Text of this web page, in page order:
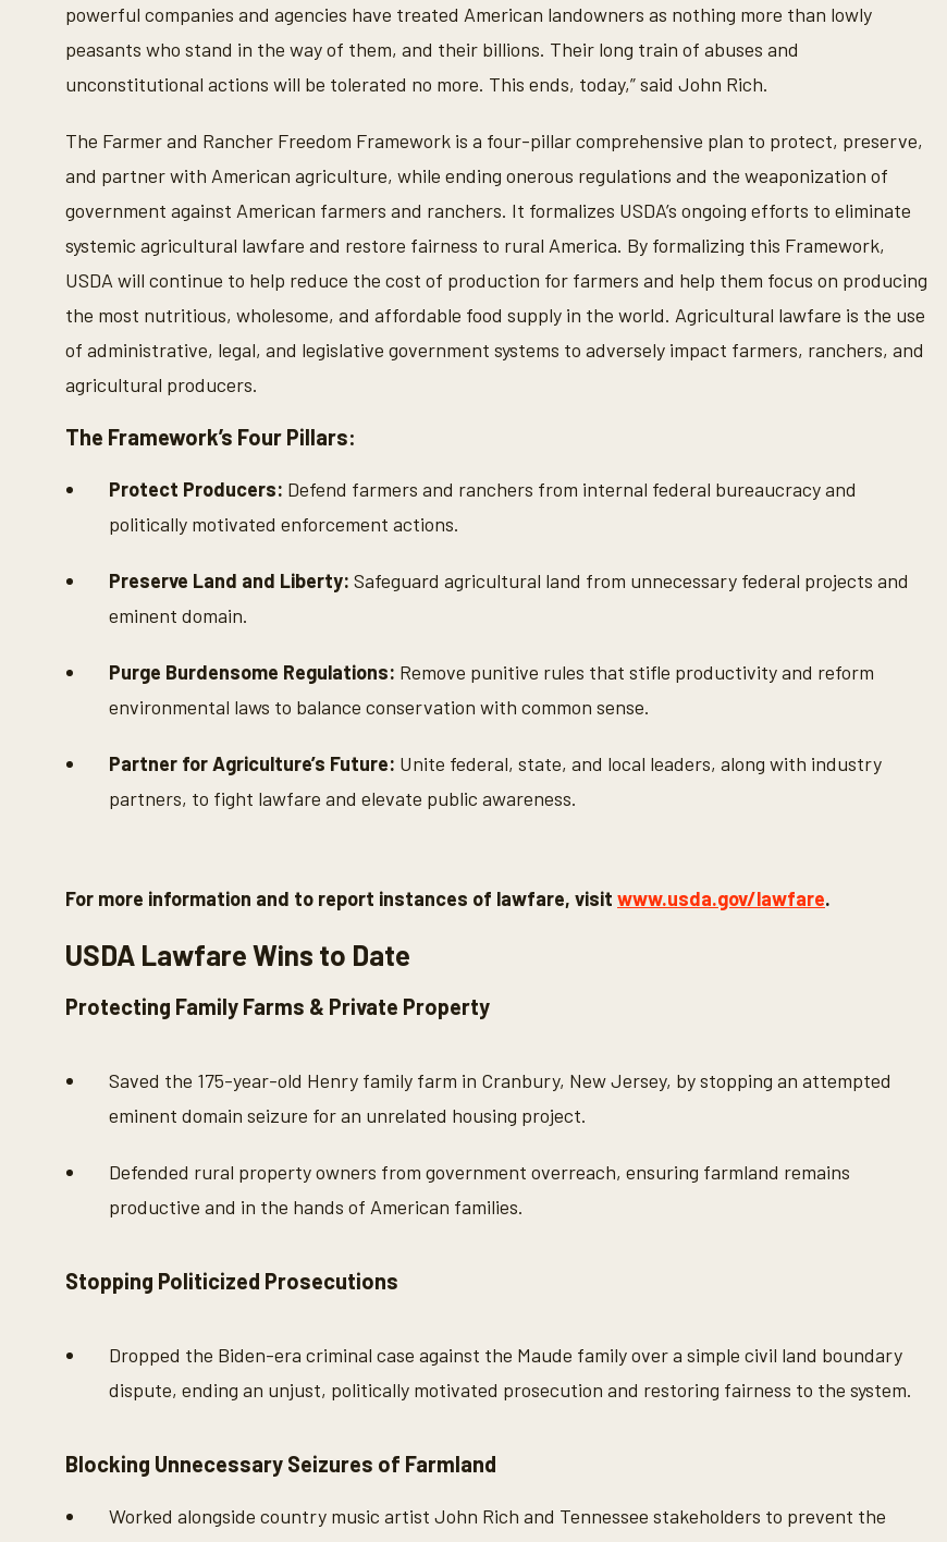
powerful companies and agencies have treated American landowners as nothing more than lowly
peasants who stand in the way of them, and their billions. Their long train of abuses and
unconstitutional actions will be tolerated no more. This ends, today,” said John Rich.
The Farmer and Rancher Freedom Framework is a four-pillar comprehensive plan to protect, preserve,
and partner with American agriculture, while ending onerous regulations and the weaponization of
government against American farmers and ranchers. It formalizes USDA’s ongoing efforts to eliminate
systemic agricultural lawfare and restore fairness to rural America. By formalizing this Framework,
USDA will continue to help reduce the cost of production for farmers and help them focus on producing
the most nutritious, wholesome, and affordable food supply in the world. Agricultural lawfare is the use
of administrative, legal, and legislative government systems to adversely impact farmers, ranchers, and
agricultural producers.
The Framework’s Four Pillars:
Protect Producers: Defend farmers and ranchers from internal federal bureaucracy and
politically motivated enforcement actions.
Preserve Land and Liberty: Safeguard agricultural land from unnecessary federal projects and
eminent domain.
Purge Burdensome Regulations: Remove punitive rules that stifle productivity and reform
environmental laws to balance conservation with common sense.
Partner for Agriculture’s Future: Unite federal, state, and local leaders, along with industry
partners, to fight lawfare and elevate public awareness.
For more information and to report instances of lawfare, visit www.usda.gov/lawfare.
USDA Lawfare Wins to Date
Protecting Family Farms & Private Property
Saved the 175-year-old Henry family farm in Cranbury, New Jersey, by stopping an attempted
eminent domain seizure for an unrelated housing project.
Defended rural property owners from government overreach, ensuring farmland remains
productive and in the hands of American families.
Stopping Politicized Prosecutions
Dropped the Biden-era criminal case against the Maude family over a simple civil land boundary
dispute, ending an unjust, politically motivated prosecution and restoring fairness to the system.
Blocking Unnecessary Seizures of Farmland
Worked alongside country music artist John Rich and Tennessee stakeholders to prevent the